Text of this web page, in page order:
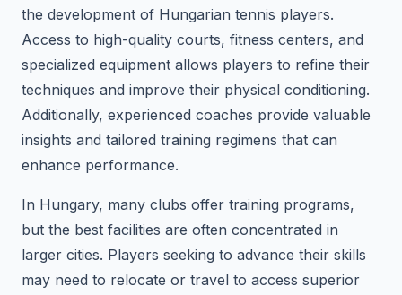
the development of Hungarian tennis players.
Access to high-quality courts, fitness centers, and
specialized equipment allows players to refine their
techniques and improve their physical conditioning.
Additionally, experienced coaches provide valuable
insights and tailored training regimens that can
enhance performance.
In Hungary, many clubs offer training programs,
but the best facilities are often concentrated in
larger cities. Players seeking to advance their skills
may need to relocate or travel to access superior